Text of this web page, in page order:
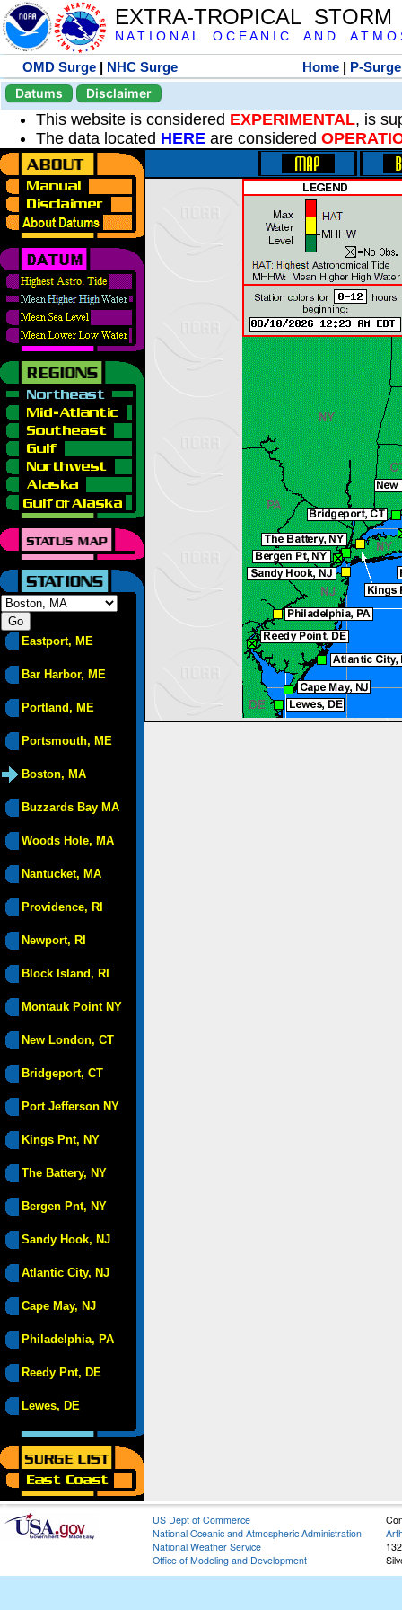
EXTRA-TROPICAL
N A T I O N A L O C E A N I C A N D A T M O
OMD Surge | NHC Surge Home | P-Surge
Datums
Disclaimer
This website is considered EXPERIMENTAL, is
The data located HERE are considered
Eastport, ME
Bar Harbor, ME
Portland, ME
Portsmouth, ME
Boston, MA
Buzzards Bay MA
Woods Hole, MA
Nantucket, MA
Providence, RI
Newport, RI
Block Island, RI
Montauk Point NY
New London, CT
Bridgeport, CT
Port Jefferson NY
Kings Pnt, NY
The Battery, NY
Bergen Pnt, NY
Sandy Hook, NJ
Atlantic City, NJ
Cape May, NJ
Philadelphia, PA
Reedy Pnt, DE
Lewes, DE
US Dept of Commerce
National Oceanic and Atmospheric Administration
National Weather Service
Office of Modeling and Development